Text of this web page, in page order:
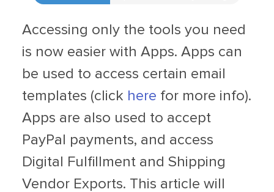
Accessing only the tools you need
is now easier with Apps. Apps can
be used to access certain email
templates (click here for more info).
Apps are also used to accept
PayPal payments, and access
Digital Fulfillment and Shipping
Vendor Exports. This article will